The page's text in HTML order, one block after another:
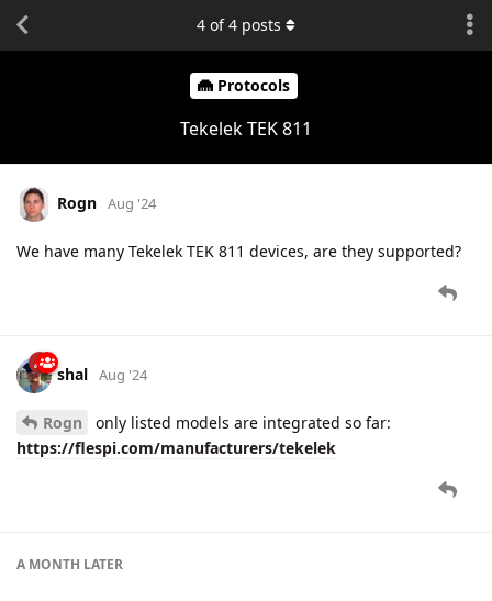
Protocols
Tekelek TEK 811
4 of4 posts
Rogn Aug '24
We have many Tekelek TEK 811 devices, are they supported?
shal Aug '24
Rogn
only listed models are integrated so far:
https://flespi.com/manufacturers/tekelek
A MONTH LATER